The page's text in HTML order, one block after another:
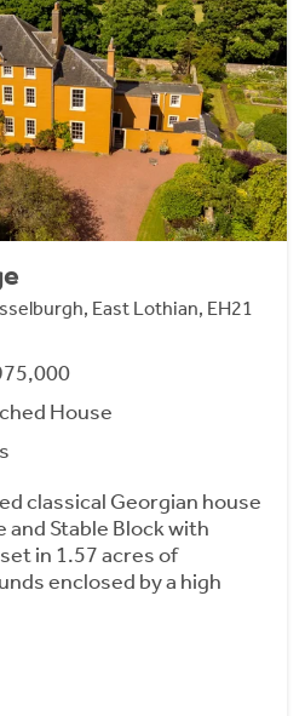
East Lothian, EH21
House
classical Georgian house
Stable Block with
in 1.57 acres of
enclosed by a high